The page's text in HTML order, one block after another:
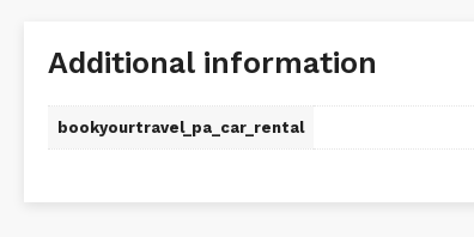
Additional information
bookyourtravel_pa_car_rental